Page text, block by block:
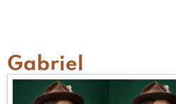
Gabriel